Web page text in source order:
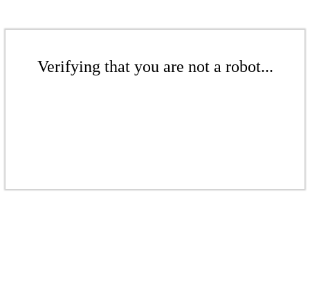
Verifying that you are not a robot...